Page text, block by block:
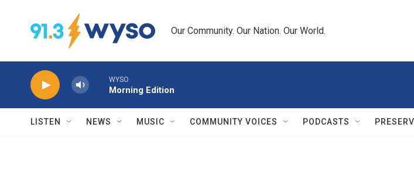
Our Community. Our Nation. Our World.
WYSO
Morning Edition
LISTEN NEWS MUSIC COMMUNITY VOICES PODCASTS